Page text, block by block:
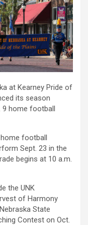
at Kearney Pride of
its season
9 home football
football
Sept. 23 in the
begins at 10 a.m.
the UNK
of Harmony
State
Contest on Oct.